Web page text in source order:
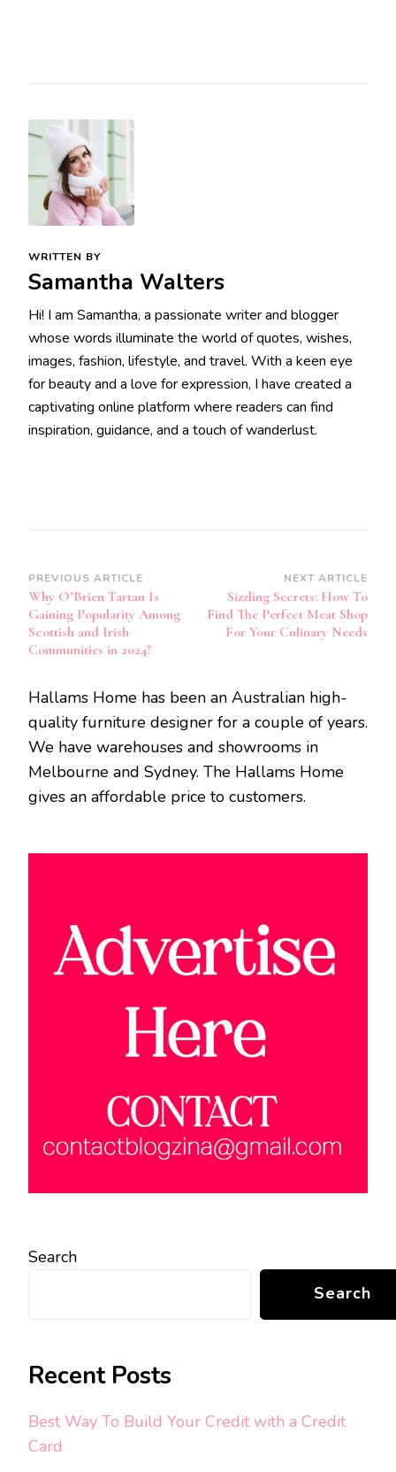
WRITTEN BY
Samantha Walters
Hi! I am Samantha, a passionate writer and blogger
whose words illuminate the world of quotes, wishes,
images, fashion, lifestyle, and travel. With a keen eye
for beauty and a love for expression, I have created a
captivating online platform where readers can find
inspiration, guidance, and a touch of wanderlust.
Post
Navigation
PREVIOUS ARTICLE
Why O’Brien Tartan Is
Gaining Popularity Among
Scottish and Irish
Communities in 2024?
NEXT ARTICLE
Sizzling Secrets: How To
Find The Perfect Meat Shop
For Your Culinary Needs
Hallams Home has been an Australian high-
quality furniture designer for a couple of years.
We have warehouses and showrooms in
Melbourne and Sydney. The Hallams Home
gives an affordable price to customers.
Search
Search
Recent Posts
Best Way To Build Your Credit with a Credit
Card